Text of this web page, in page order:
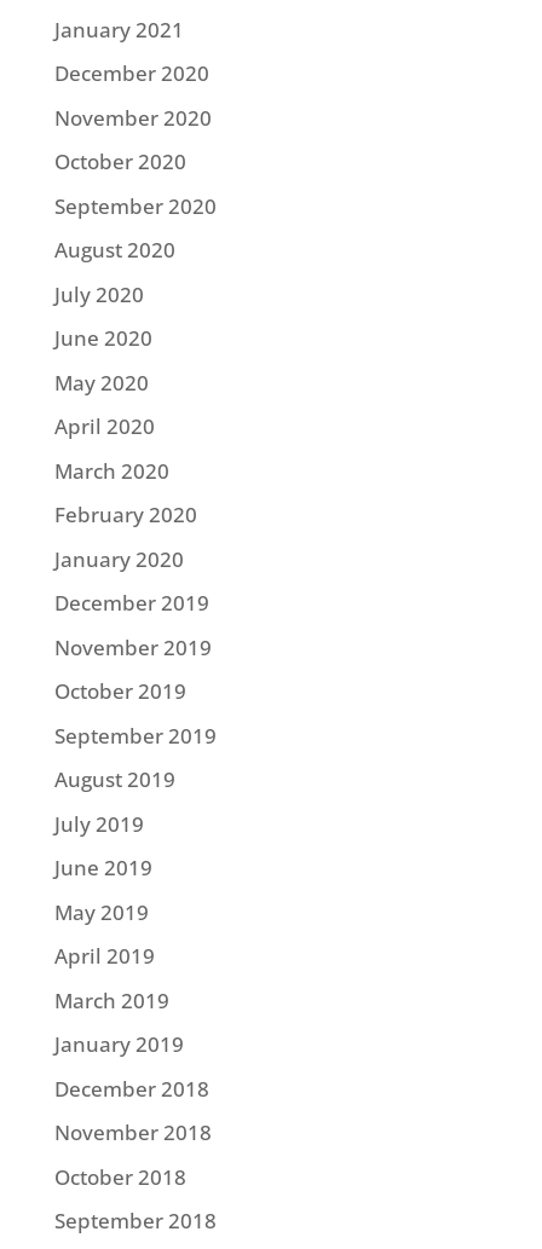
January 2021
December 2020
November 2020
October 2020
September 2020
August 2020
July 2020
June 2020
May 2020
April 2020
March 2020
February 2020
January 2020
December 2019
November 2019
October 2019
September 2019
August 2019
July 2019
June 2019
May 2019
April 2019
March 2019
January 2019
December 2018
November 2018
October 2018
September 2018